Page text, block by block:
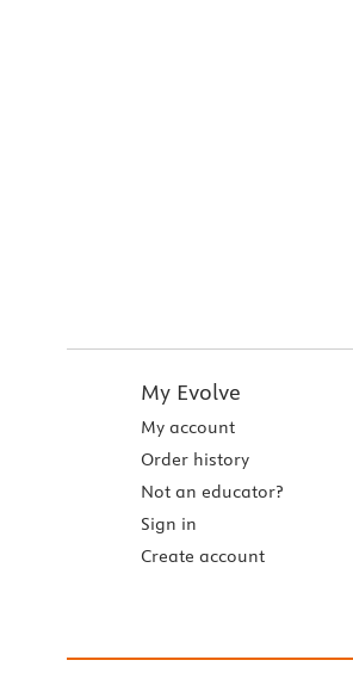
My Evolve
My account
Order history
Not an educator?
Sign in
Create account